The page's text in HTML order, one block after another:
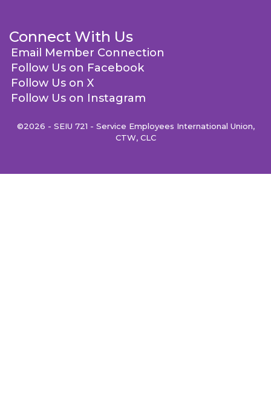
Connect With Us
Email Member Connection
Follow Us on Facebook
Follow Us on X
Follow Us on Instagram
©2026 - SEIU 721 - Service Employees International Union,
CTW, CLC